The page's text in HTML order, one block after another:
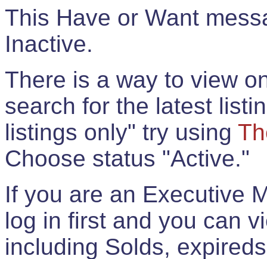
This Have or Want
Inactive.
There is a way to view
search for the latest
listings only" try using
Choose status "Active."
If you are an Executive
log in first and you can
including Solds,